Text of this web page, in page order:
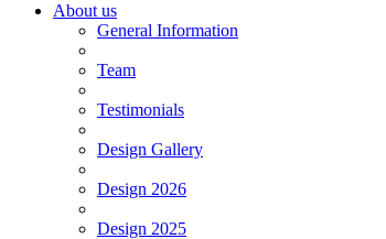
About us
General Information
Team
Testimonials
Design Gallery
Design 2026
Design 2025